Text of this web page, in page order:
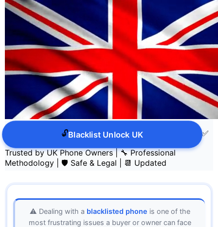
🔓Blacklist Unlock UK
✅
Trusted by UK Phone Owners|🔧 Professional
Methodology
🛡️ Safe & Legal 📆 Updated
⚠️ Dealing with a blacklisted phone is one of the
most frustrating issues a buyer or owner can face